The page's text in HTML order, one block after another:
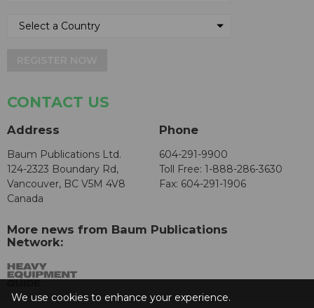
CONTACT US
Address
Baum Publications Ltd.
124-2323 Boundary Rd,
Vancouver, BC V5M 4V8
Canada
Phone
604-291-9900
Toll Free: 1-888-286-3630
Fax: 604-291-1906
More news from Baum Publications
Network:
We use cookies to enhance your experience.